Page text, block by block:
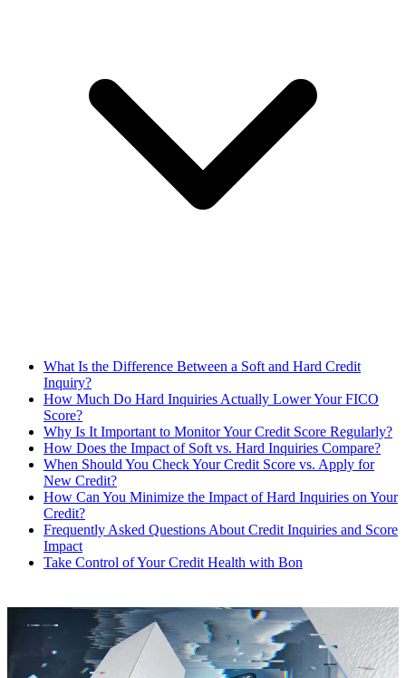
What Is the Difference Between a Soft and Hard Credit
Inquiry?
How Much Do Hard Inquiries Actually Lower Your FICO
Score?
Why Is It Important to Monitor Your Credit Score Regularly?
How Does the Impact of Soft vs. Hard Inquiries Compare?
When Should You Check Your Credit Score vs. Apply for
New Credit?
How Can You Minimize the Impact of Hard Inquiries on Your
Credit?
Frequently Asked Questions About Credit Inquiries and Score
Impact
Take Control of Your Credit Health with Bon